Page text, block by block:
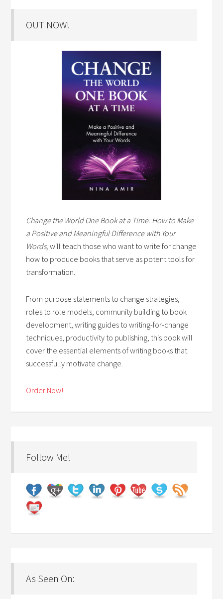
OUT NOW!
Change the World One Book at a Time: How to Make
a Positive and Meaningful Difference with Your
Words,will teach those who want to write for change
how to produce books that serve as potent tools for
transformation.
From purpose statements to change strategies,
roles to role models, community building to book
development, writing guides to writing-for-change
techniques, productivity to publishing, this book will
cover the essential elements of writing books that
successfully motivate change.
Order Now!
Follow Me!
As Seen On: